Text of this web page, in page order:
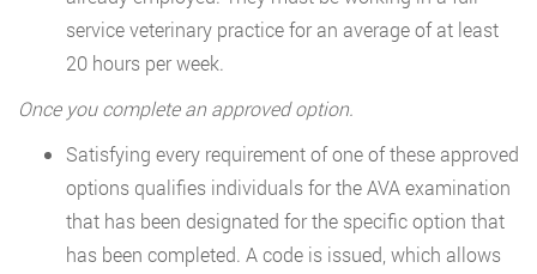
service veterinary practice for an average of at least
20 hours per week.
Once you complete an approved option.
Satisfying every requirement of one of these approved
options qualifies individuals for the AVA examination
that has been designated for the specific option that
has been completed. A code is issued, which allows